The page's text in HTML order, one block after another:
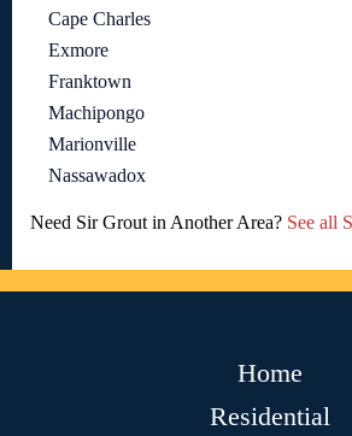
Cape Charles
Exmore
Franktown
Machipongo
Marionville
Nassawadox
Need Sir Grout in Another Area? See all
Home
Residential